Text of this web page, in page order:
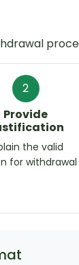
2
Provide
the valid
for withdrawal